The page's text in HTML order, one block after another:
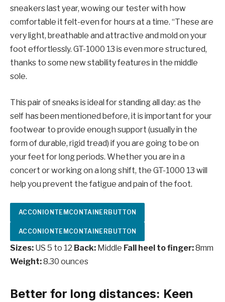
sneakers last year, wowing our tester with how
comfortable it felt-even for hours at a time. “These are
very light, breathable and attractive and mold on your
foot effortlessly. GT-1000 13 is even more structured,
thanks to some new stability features in the middle
sole.
This pair of sneaks is ideal for standing all day: as the
self has been mentioned before, it is important for your
footwear to provide enough support (usually in the
form of durable, rigid tread) if you are going to be on
your feet for long periods. Whether you are in a
concert or working on a long shift, the GT-1000 13 will
help you prevent the fatigue and pain of the foot.
ACCONIONTEMCONTAINERBUTTON
ACCONIONTEMCONTAINERBUTTON
Sizes: US 5 to 12 Back: Middle Fall heel to finger:8mm
Weight:8.30 ounces
Better for long distances: Keen